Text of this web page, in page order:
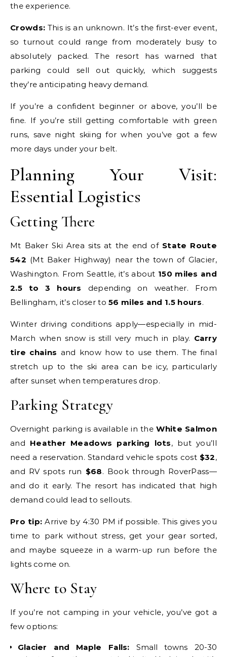
the experience.
Crowds: This is an unknown. It’s the first-ever event,
so turnout could range from moderately busy to
absolutely packed. The resort has warned that
parking could sell out quickly, which suggests
they’re anticipating heavy demand.
If you’re a confident beginner or above, you’ll be
fine. If you’re still getting comfortable with green
runs, save night skiing for when you’ve got a few
more days under your belt.
Planning Your Visit:
Essential Logistics
Getting There
Mt Baker Ski Area sits at the end of State Route
542 (Mt Baker Highway) near the town of Glacier,
Washington. From Seattle, it’s about 150 miles and
2.5 to 3 hours depending on weather. From
Bellingham, it’s closer to56 miles and 1.5 hours.
Winter driving conditions apply—especially in mid-
March when snow is still very much in play. Carry
tire chains and know how to use them. The final
stretch up to the ski area can be icy, particularly
after sunset when temperatures drop.
Parking Strategy
Overnight parking is available in theWhite Salmon
and Heather Meadows parking lots, but you’ll
need a reservation. Standard vehicle spots cost $32,
and RV spots run $68. Book through RoverPass—
and do it early. The resort has indicated that high
demand could lead to sellouts.
Pro tip: Arrive by 4:30 PM if possible. This gives you
time to park without stress, get your gear sorted,
and maybe squeeze in a warm-up run before the
lights come on.
Where to Stay
If you’re not camping in your vehicle, you’ve got a
few options:
Glacier and Maple Falls: Small towns 20-30